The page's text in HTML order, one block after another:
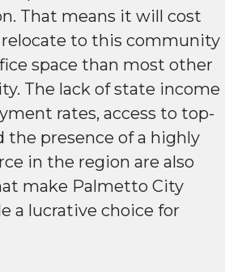
That means it will cost
to this community
space than most other
The lack of state income
rates, access to top-
the presence of a highly
in the region are also
make Palmetto City
a lucrative choice for